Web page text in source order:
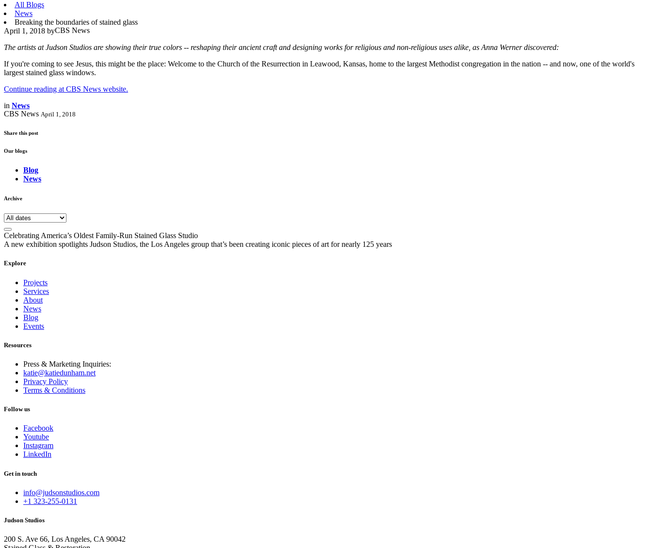
All Blogs
News
Breaking the boundaries of stained glass
April 1, 2018 byCBS News
The artists at Judson Studios are showing their true colors -- reshaping their ancient craft and designing works for religious and non-religious uses alike, as Anna Werner discovered:
If you're coming to see Jesus, this might be the place: Welcome to the Church of the Resurrection in Leawood, Kansas, home to the largest Methodist congregation in the nation -- and now, one of the world's
largest stained glass windows.
Continue reading at CBS News website.
in News
CBS News April 1, 2018
Share this post
Our blogs
Blog
News
Archive
Celebrating America’s Oldest Family-Run Stained Glass Studio
A new exhibition spotlights Judson Studios, the Los Angeles group that’s been creating iconic pieces of art for nearly 125 years
Explore
Projects
Services
About
News
Blog
Events
Resources
Press & Marketing Inquiries:
katie@katiedunham.net
Privacy Policy
Terms & Conditions
Follow us
Facebook
Youtube
Instagram
LinkedIn
Get in touch
info@judsonstudios.com
+1 323-255-0131
Judson Studios
200 S. Ave 66, Los Angeles, CA 90042